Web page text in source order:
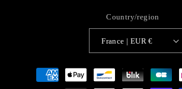
Country/region
France | EUR €
Payment
methods